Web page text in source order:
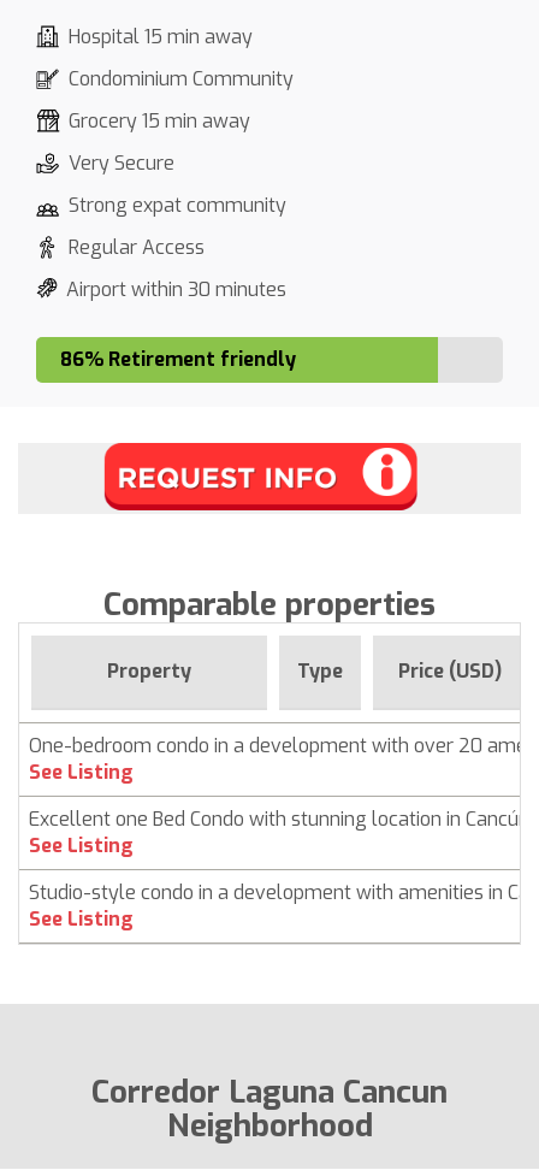
Hospital 15 min away
Condominium Community
Grocery 15 min away
Very Secure
Strong expat community
Regular Access
Airport within 30 minutes
86% Retirement friendly
Comparable properties
Property Type Price (USD)
One-bedroom condo in a development with over 20
See Listing
Excellent one Bed Condo with stunning location in Cancún
See Listing
Studio-style condo in a development with amenities in
See Listing
Corredor Laguna Cancun
Neighborhood